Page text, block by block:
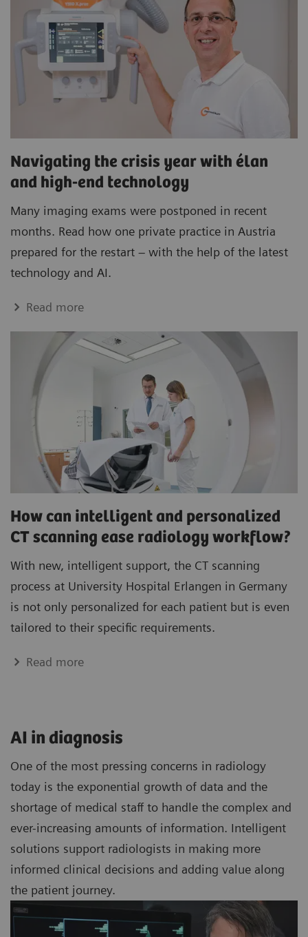
Navigating the crisis year with élan
and high-end technology
Many imaging exams were postponed in recent
months. Read how one private practice in Austria
prepared for the restart – with the help of the latest
technology and AI.
Read more
How can intelligent and personalized
CT scanning ease radiology workflow?
With new, intelligent support, the CT scanning
process at University Hospital Erlangen in Germany
is not only personalized for each patient but is even
tailored to their specific requirements.
Read more
AI in diagnosis
One of the most pressing concerns in radiology
today is the exponential growth of data and the
shortage of medical staff to handle the complex and
ever-increasing amounts of information. Intelligent
solutions support radiologists in making more
informed clinical decisions and adding value along
the patient journey.